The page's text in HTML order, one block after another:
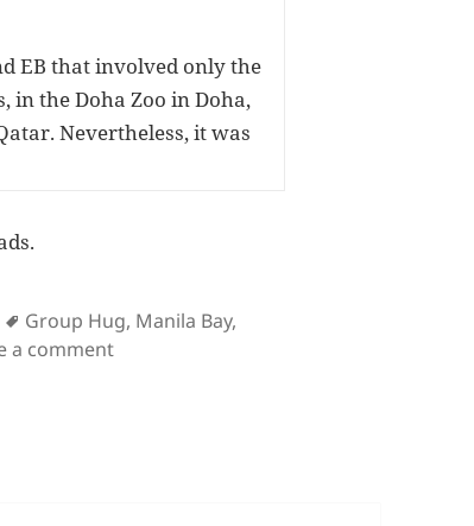
EB that involved only the
in the Doha Zoo in Doha,
Nevertheless, it was
Tags
Group Hug, Manila Bay,
a commenton Latest Flickr Photos 915